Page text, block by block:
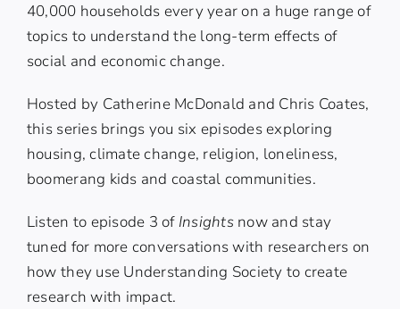
40,000 households every year on a huge range of
topics to understand the long-term effects of
social and economic change.
Hosted by Catherine McDonald and Chris Coates,
this series brings you six episodes exploring
housing, climate change, religion, loneliness,
boomerang kids and coastal communities.
Listen to episode 3 of Insightsnow and stay
tuned for more conversations with researchers on
how they use Understanding Society to create
research with impact.